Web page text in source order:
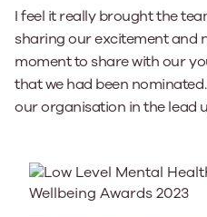
I feel it really brought the
sharing our excitement and
moment to share with our
that we had been
our organisation in the lead